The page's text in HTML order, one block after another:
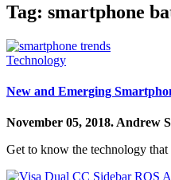
Tag: smartphone
Technology
New and Emerging
November 05, 2018. Andrew
Get to know the technology